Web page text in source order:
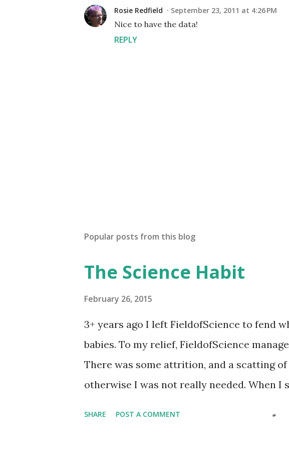
Rosie Redfield September 23, 2011 at 4:26 PM
Nice to have the data!
REPLY
a
m
e
n
Popular posts from this blog
The Science Habit
February 26, 2015
3+ years ago I left FieldofScience to fend
babies. To my relief, FieldofScience
There was some attrition, and a scatting
otherwise I was not really needed. When I
SHARE POST A COMMENT